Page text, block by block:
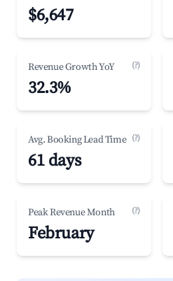
$6,647
Revenue Growth YoY (?)
32.3%
Avg. Booking Lead Time (?)
61 days
Peak Revenue Month (?)
February